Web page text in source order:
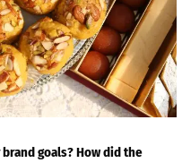
goals? How did the